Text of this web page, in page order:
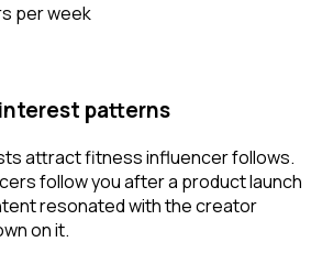
per week
patterns
attract fitness influencer follows.
follow you after a product launch
resonated with the creator
on it.